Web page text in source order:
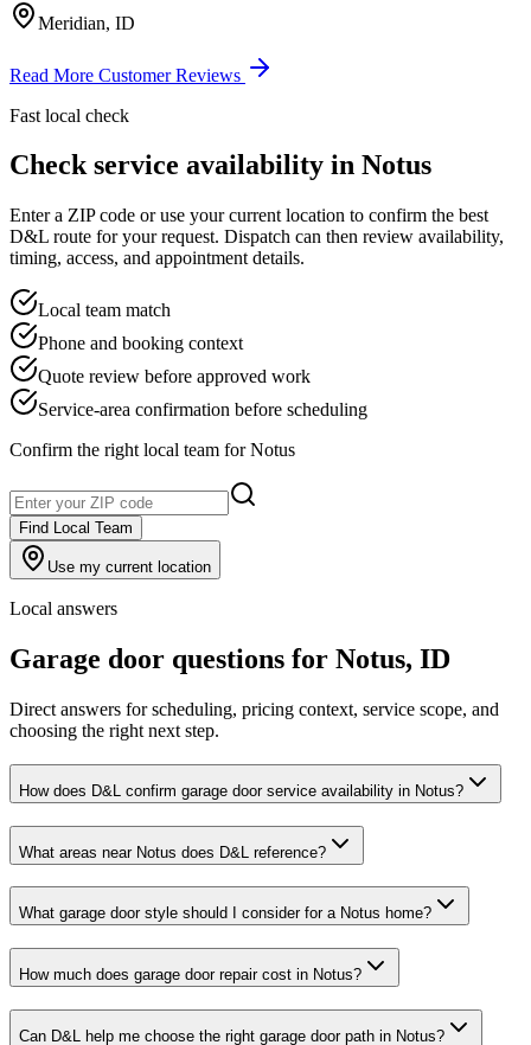
Meridian, ID
Read More Customer Reviews
Fast local check
Check service availability in Notus
Enter a ZIP code or use your current location to confirm the best
D&L route for your request. Dispatch can then review availability,
timing, access, and appointment details.
Local team match
Phone and booking context
Quote review before approved work
Service-area confirmation before scheduling
Confirm the right local team forNotus
Find Local Team
Use my current location
Local answers
Garage door questions for Notus, ID
Direct answers for scheduling, pricing context, service scope, and
choosing the right next step.
How does D&L confirm garage door service availability in Notus?
What areas near Notus does D&L reference?
What garage door style should I consider for a Notus home?
How much does garage door repair cost in Notus?
Can D&L help me choose the right garage door path in Notus?